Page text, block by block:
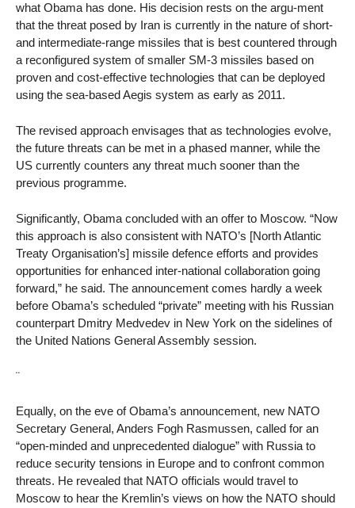
what Obama has done. His decision rests on the argu-ment
that the threat posed by Iran is currently in the nature of short-
and intermediate-range missiles that is best countered through
a reconfigured system of smaller SM-3 missiles based on
proven and cost-effective technologies that can be deployed
using the sea-based Aegis system as early as 2011.
The revised approach envisages that as technologies evolve,
the future threats can be met in a phased manner, while the
US currently counters any threat much sooner than the
previous programme.
Significantly, Obama concluded with an offer to Moscow. “Now
this approach is also consistent with NATO’s [North Atlantic
Treaty Organisation’s] missile defence efforts and provides
opportunities for enhanced inter-national collaboration going
forward,” he said. The announcement comes hardly a week
before Obama’s scheduled “private” meeting with his Russian
counterpart Dmitry Medvedev in New York on the sidelines of
the United Nations General Assembly session.
¨
Equally, on the eve of Obama’s announcement, new NATO
Secretary General, Anders Fogh Rasmussen, called for an
“open-minded and unprecedented dialogue” with Russia to
reduce security tensions in Europe and to confront common
threats. He revealed that NATO officials would travel to
Moscow to hear the Kremlin’s views on how the NATO should